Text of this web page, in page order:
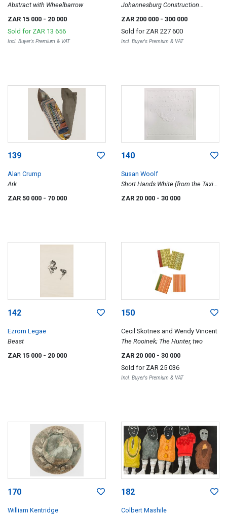
Abstract with Wheelbarrow
ZAR 15 000 - 20 000
Sold for ZAR 13 656
Incl. Buyer's Premium & VAT
Johannesburg Construction
ZAR 200 000 - 300 000
Sold for ZAR 227 600
Incl. Buyer's Premium & VAT
139
Alan Crump
Ark
ZAR 50 000 - 70 000
140
Susan Woolf
Short Hands White (from the Taxi
Hand Signs series)
ZAR 20 000 - 30 000
142
Ezrom Legae
Beast
ZAR 15 000 - 20 000
150
Cecil Skotnes and Wendy Vincent
The Rooinek; The Hunter, two
ZAR 20 000 - 30 000
Sold for ZAR 25 036
Incl. Buyer's Premium & VAT
170
William Kentridge
182
Colbert Mashile